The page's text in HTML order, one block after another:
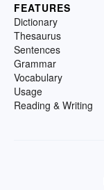
FEATURES
Dictionary
Thesaurus
Sentences
Grammar
Vocabulary
Usage
Reading & Writing